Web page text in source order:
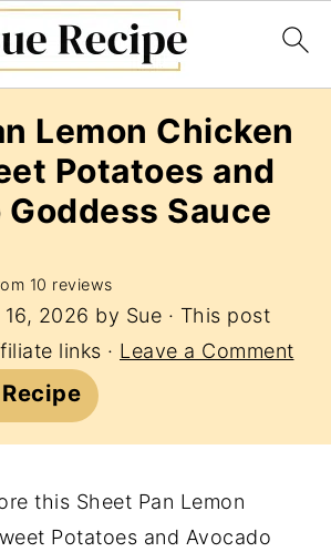
Lemon Chicken
Potatoes and
Sauce
10 reviews
16, 2026 by Sue · This post
links · Leave a Comment
this Sheet Pan Lemon
Potatoes and Avocado